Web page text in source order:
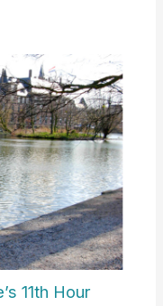
11th Hour